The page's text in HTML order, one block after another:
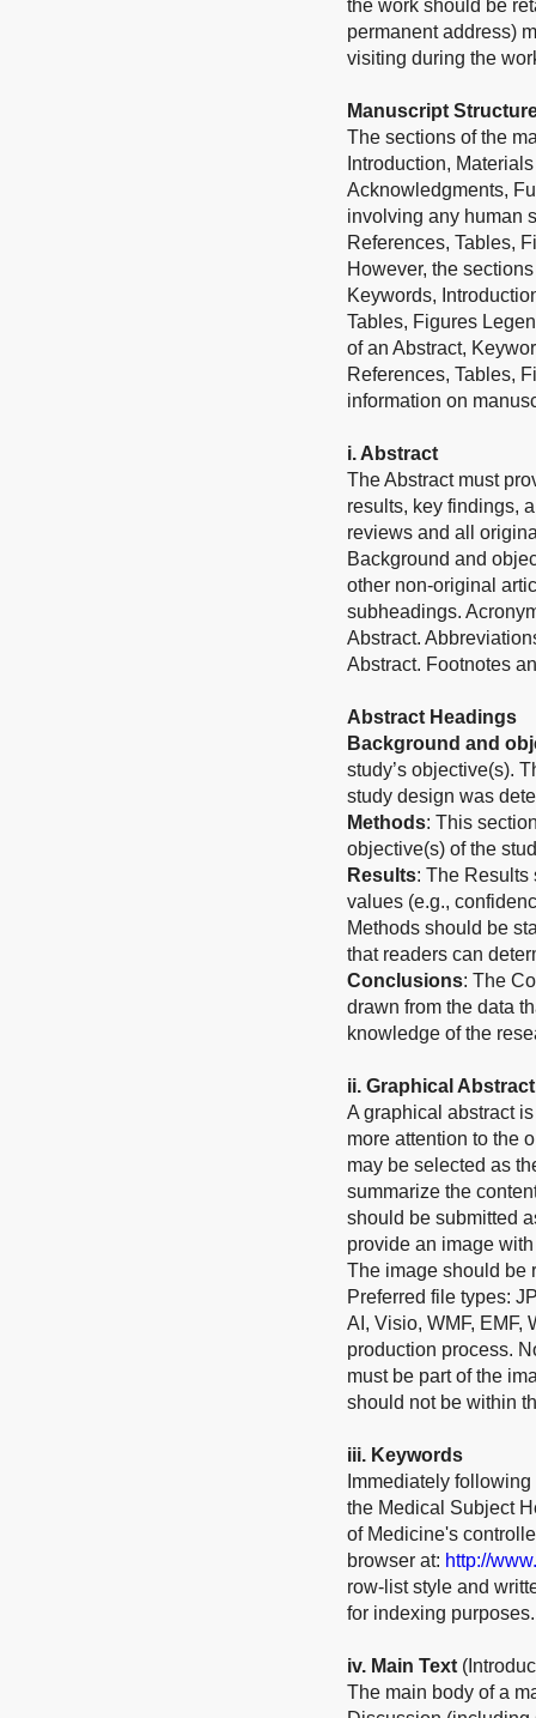
the work should be
permanent address)
visiting during the
Manuscript
The sections of the
Introduction,
Acknowledgments,
involving any human
References, Tables,
However, the
Keywords,
Tables, Figures
of an Abstract,
References, Tables,
information on
i. Abstract
The Abstract must
results, key findings,
reviews and all
Background and
other non-original
subheadings.
Abstract.
Abstract. Footnotes
Abstract Headings
Background and
study’s objective(s).
study design was
Methods: This
objective(s) of the
Results: The Results
values (e.g.,
Methods should be
that readers can
Conclusions: The
drawn from the data
knowledge of the
ii. Graphical Abstract
A graphical abstract
more attention to the
may be selected as
summarize the
should be submitted
provide an image
The image should be
Preferred file types:
AI, Visio, WMF, EMF,
production process.
must be part of the
should not be within
iii. Keywords
Immediately
the Medical Subject
of Medicine's
browser at: http://
row-list style and
for indexing purposes.
iv. Main Text
The main body of a